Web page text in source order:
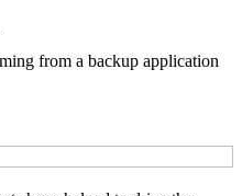
from a backup application